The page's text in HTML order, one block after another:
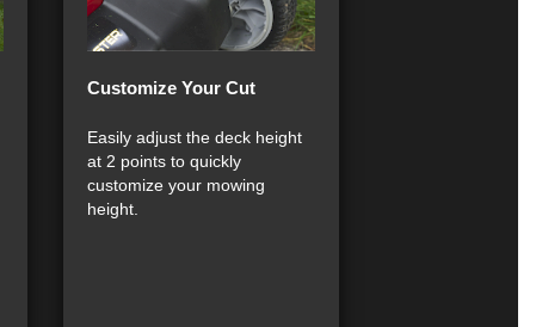
Customize Your Cut
Easily adjust the deck height
at 2 points to quickly
customize your mowing
height.